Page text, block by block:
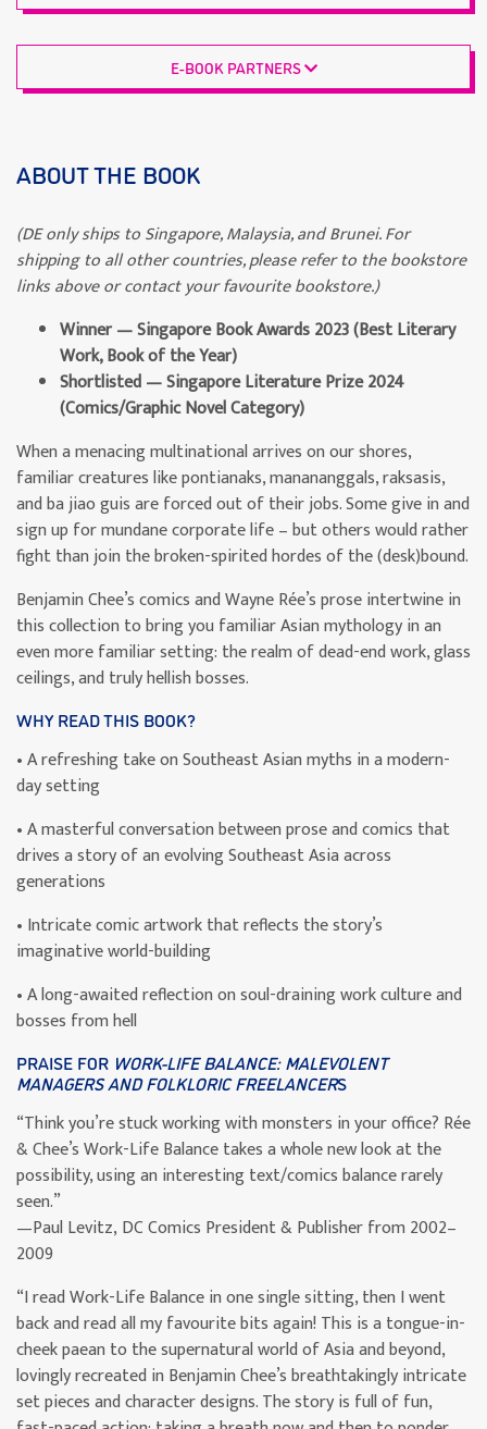
E-BOOK PARTNERS
ABOUT THE BOOK
(DE only ships to Singapore, Malaysia, and Brunei. For
shipping to all other countries, please refer to the bookstore
links above or contact your favourite bookstore.)
Winner — Singapore Book Awards 2023 (Best Literary
Work, Book of the Year)
Shortlisted — Singapore Literature Prize 2024
(Comics/Graphic Novel Category)
When a menacing multinational arrives on our shores,
familiar creatures like pontianaks, manananggals, raksasis,
and ba jiao guis are forced out of their jobs. Some give in and
sign up for mundane corporate life – but others would rather
fight than join the broken-spirited hordes of the (desk)bound.
Benjamin Chee’s comics and Wayne Rée’s prose intertwine in
this collection to bring you familiar Asian mythology in an
even more familiar setting: the realm of dead-end work, glass
ceilings, and truly hellish bosses.
WHY READ THIS BOOK?
• A refreshing take on Southeast Asian myths in a modern-
day setting
• A masterful conversation between prose and comics that
drives a story of an evolving Southeast Asia across
generations
• Intricate comic artwork that reflects the story’s
imaginative world-building
• A long-awaited reflection on soul-draining work culture and
bosses from hell
PRAISE FOR WORK-LIFE BALANCE: MALEVOLENT
MANAGERS AND FOLKLORIC FREELANCERS
“Think you’re stuck working with monsters in your office? Rée
& Chee’s Work-Life Balance takes a whole new look at the
possibility, using an interesting text/comics balance rarely
seen.”
—Paul Levitz, DC Comics President & Publisher from 2002–
2009
“I read Work-Life Balance in one single sitting, then I went
back and read all my favourite bits again! This is a tongue-in-
cheek paean to the supernatural world of Asia and beyond,
lovingly recreated in Benjamin Chee’s breathtakingly intricate
set pieces and character designs. The story is full of fun,